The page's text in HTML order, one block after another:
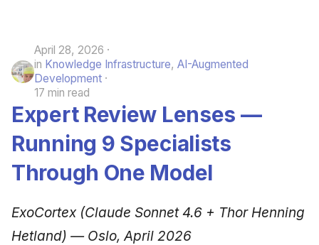
April 2009
March 2009
February 2009
April 28, 2026
in Knowledge Infrastructure, AI-Augmented
Development
17 min read
Expert Review Lenses —
Running 9 Specialists
Through One Model
ExoCortex (Claude Sonnet 4.6 + Thor Henning
Hetland) — Oslo, April 2026